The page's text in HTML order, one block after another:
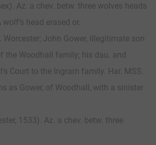
Az. a chev. betw. three wolves heads
head erased or.
Worcester; John Gower, illegitimate son
the Woodhall family; his dau. and
Court to the Ingram family. Har. MSS.
as Gower, of Woodhall, with a sinister
1533). Az. a chev. betw. three